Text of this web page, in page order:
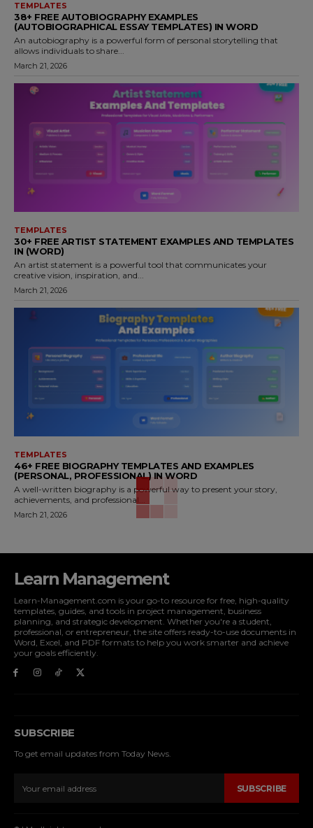
TEMPLATES
38+ FREE AUTOBIOGRAPHY EXAMPLES
(AUTOBIOGRAPHICAL ESSAY TEMPLATES) IN WORD
An autobiography is a powerful form of personal storytelling that
allows individuals to share...
March 21, 2026
TEMPLATES
30+ FREE ARTIST STATEMENT EXAMPLES AND TEMPLATES
IN (WORD)
An artist statement is a powerful tool that communicates your
creative vision, inspiration, and...
March 21, 2026
TEMPLATES
46+ FREE BIOGRAPHY TEMPLATES AND EXAMPLES
(PERSONAL, PROFESSIONAL) IN WORD
A well-written biography is a powerful way to present your story,
achievements, and professional...
March 21, 2026
Learn Management
Learn-Management.com is your go-to resource for free, high-quality
templates, guides, and tools in project management, business
planning, and strategic development. Whether you're a student,
professional, or entrepreneur, the site offers ready-to-use documents in
Word, Excel, and PDF formats to help you work smarter and achieve
your goals efficiently.
SUBSCRIBE
To get email updates from Today News.
SUBSCRIBE